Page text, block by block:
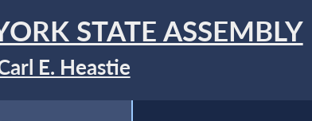
STATE ASSEMBLY
E. Heastie